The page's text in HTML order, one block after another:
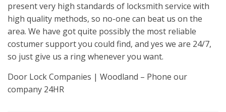
present very high standards of locksmith service with
high quality methods, so no-one can beat us on the
area. We have got quite possibly the most reliable
costumer support you could find, and yes we are 24/7,
so just give us a ring whenever you want.
Door Lock Companies | Woodland – Phone our
company 24HR